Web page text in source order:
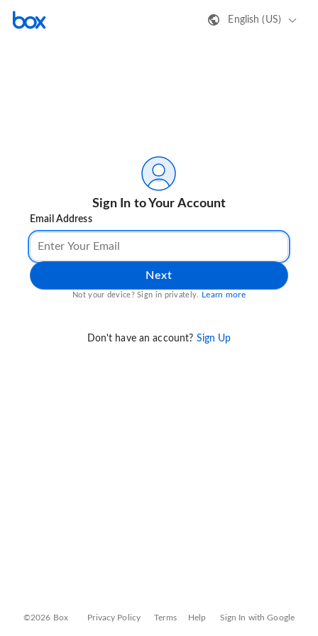
English (US)
Sign In to Your Account
Email Address
Next
Not your device? Sign in privately. Learn more
Don't have an account? Sign Up
©2026 Box Privacy Policy Terms Help Sign In with Google